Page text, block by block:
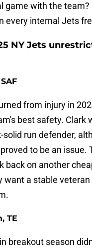
game with the team?
every internal Jets
NY Jets
from injury in
best safety. Clark
solid run defender,
to be an issue.
back on another
want a stable veteran
TE
breakout season